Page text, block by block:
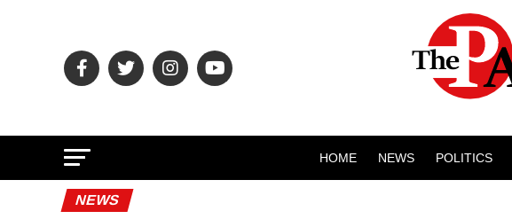
HOME NEWS POLITICS
NEWS